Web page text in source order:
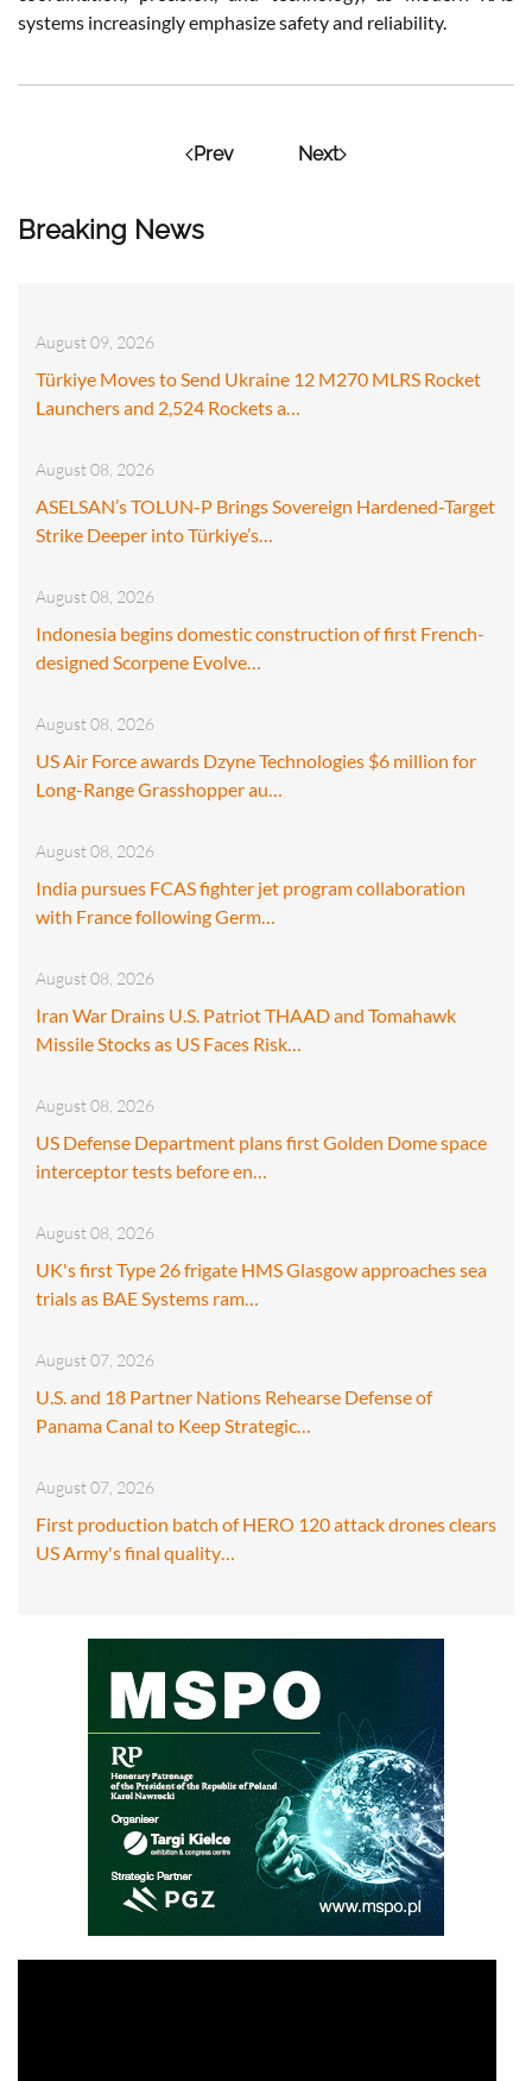
Breaking News
August 09, 2026
Türkiye Moves to Send Ukraine 12 M270 MLRS Rocket
Launchers and 2,524 Rockets a…
August 08, 2026
ASELSAN’s TOLUN-P Brings Sovereign Hardened-Target
Strike Deeper into Türkiye’s…
August 08, 2026
Indonesia begins domestic construction of first French-
designed Scorpene Evolve…
August 08, 2026
US Air Force awards Dzyne Technologies $6 million for
Long-Range Grasshopper au…
August 08, 2026
India pursues FCAS fighter jet program collaboration
with France following Germ…
August 08, 2026
Iran War Drains U.S. Patriot THAAD and Tomahawk
Missile Stocks as US Faces Risk…
August 08, 2026
US Defense Department plans first Golden Dome space
interceptor tests before en…
August 08, 2026
UK's first Type 26 frigate HMS Glasgow approaches sea
trials as BAE Systems ram…
August 07, 2026
U.S. and 18 Partner Nations Rehearse Defense of
Panama Canal to Keep Strategic…
August 07, 2026
First production batch of HERO 120 attack drones clears
US Army's final quality…
systems increasingly emphasize safety and reliability​.
Prev Next